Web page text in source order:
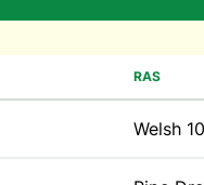
RAS
Welsh